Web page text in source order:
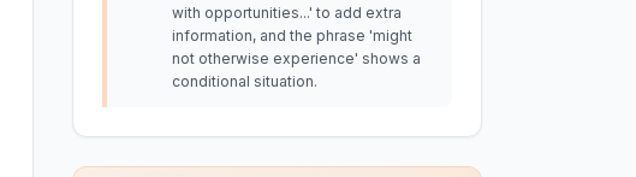
with opportunities...' to add extra
information, and the phrase 'might
not otherwise experience' shows a
conditional situation.